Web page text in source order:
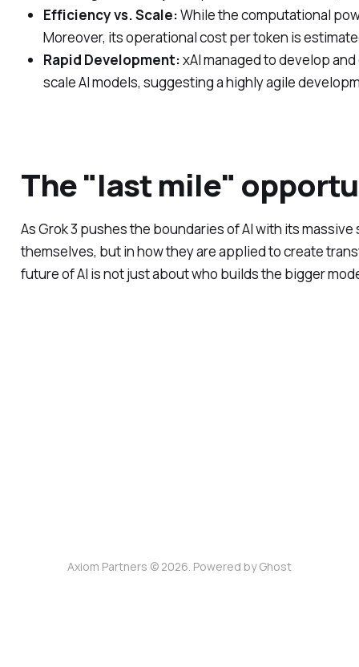
Efficiency vs. Scale:While the computational
Moreover, its operational cost per token is
Rapid Development:xAI managed to develop
scale AI models, suggesting a highly agile
The "last mile"
As Grok 3 pushes the boundaries of AI with its
themselves, but in how they are applied to create
future of AI is not just about who builds the bigger
Axiom Partners © 2026. Powered byGhost